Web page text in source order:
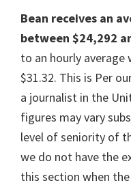
Bean receives an
between $24,292
to an hourly average
$31.32. This is Per
a journalist in the
figures may vary
level of seniority of
we do not have the
this section when